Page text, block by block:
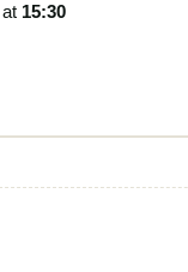
at 15:30